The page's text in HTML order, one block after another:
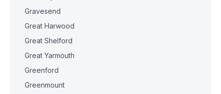
Gravesend
Great Harwood
Great Shelford
Great Yarmouth
Greenford
Greenmount